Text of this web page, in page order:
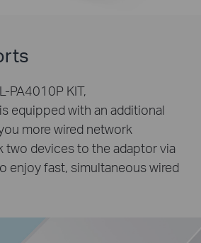
PA4010P KIT,
equipped with an additional
more wired network
two devices to the adaptor via
enjoy fast, simultaneous wired